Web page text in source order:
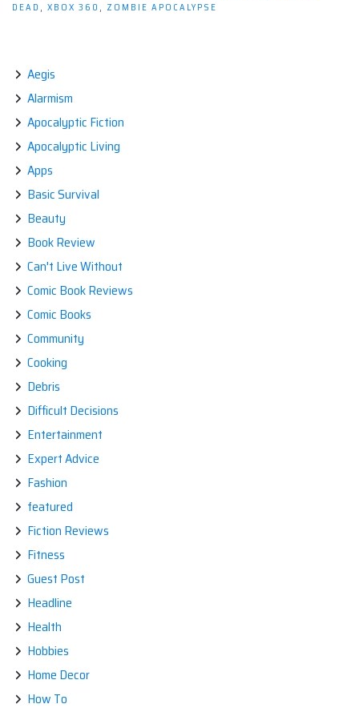
DEAD , XBOX 360 , ZOMBIE APOCALYPSE
Aegis
Alarmism
Apocalyptic Fiction
Apocalyptic Living
Apps
Basic Survival
Beauty
Book Review
Can't Live Without
Comic Book Reviews
Comic Books
Community
Cooking
Debris
Difficult Decisions
Entertainment
Expert Advice
Fashion
featured
Fiction Reviews
Fitness
Guest Post
Headline
Health
Hobbies
Home Decor
How To